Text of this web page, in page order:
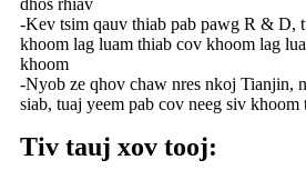
dhos rhiav
-Kev tsim qauv thiab pab pawg R & D,
khoom lag luam thiab cov khoom lag
khoom
-Nyob ze qhov chaw nres nkoj Tianjin,
siab, tuaj yeem pab cov neeg siv
Tiv tauj xov tooj: